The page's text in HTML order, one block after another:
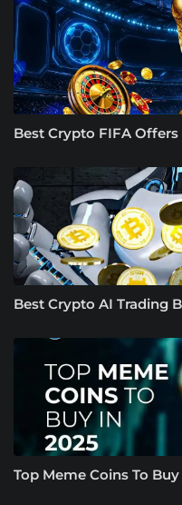
Best Crypto FIFA Offers
Best Crypto AI Trading
Top Meme Coins To